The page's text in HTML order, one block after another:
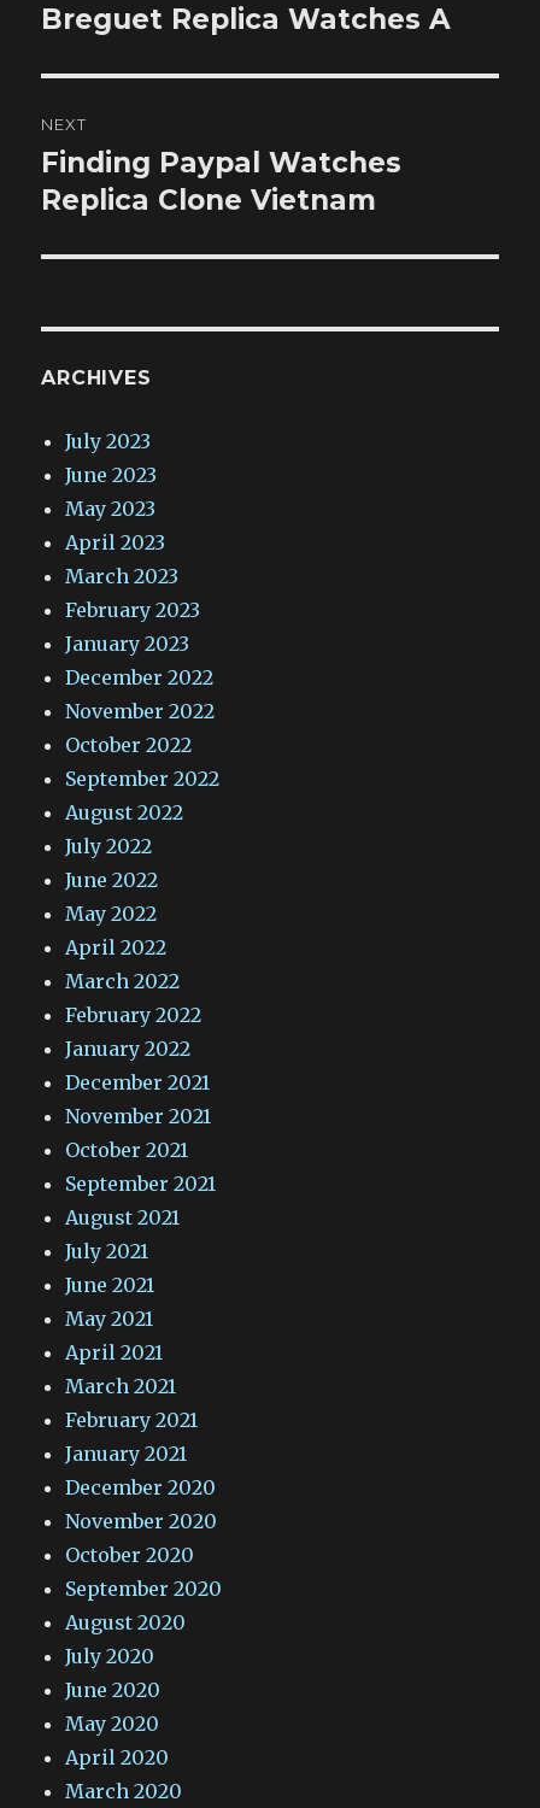
post:
Breguet Replica Watches A
NEXT
Next
post:
Finding Paypal Watches
Replica Clone Vietnam
ARCHIVES
July 2023
June 2023
May 2023
April 2023
March 2023
February 2023
January 2023
December 2022
November 2022
October 2022
September 2022
August 2022
July 2022
June 2022
May 2022
April 2022
March 2022
February 2022
January 2022
December 2021
November 2021
October 2021
September 2021
August 2021
July 2021
June 2021
May 2021
April 2021
March 2021
February 2021
January 2021
December 2020
November 2020
October 2020
September 2020
August 2020
July 2020
June 2020
May 2020
April 2020
March 2020